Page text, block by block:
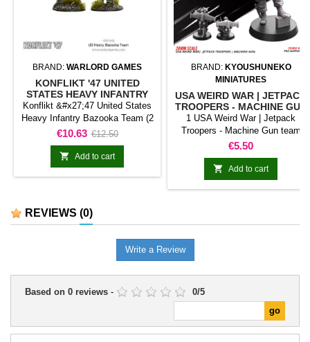
BRAND: WARLORD GAMES
KONFLIKT '47 UNITED
STATES HEAVY INFANTRY
BAZOOKA TEAM (2
MINIATURES)
Konflikt &#x27;47 United States
Heavy Infantry Bazooka Team (2
Miniatures) represents a support
element classified as anti-tank
team for Konflikt &#x27;47. The
unit fulfils a specialist role and
complements the force's main
and representing tactical support
Price
€10.63 Regular
price
€12.50
 Add to cart
BRAND: KYOUSHUNEKO
MINIATURES
USA WEIRD WAR | JETPACK
TROOPERS - MACHINE GUN
1 USA Weird War | Jetpack
Troopers - Machine Gun team
Price
€5.50
 Add to cart
REVIEWS (0)
Write a Review
Based on 0 reviews - 0/5